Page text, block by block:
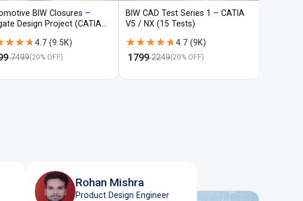
BIW Closures –
Design Project (CATIA
4.7(9.5K)
7499(20% OFF)
BIW CAD Test Series 1 – CATIA
V5 / NX (15 Tests)
★★★★★
★★★★★4.7(9K)
1799 2249(20% OFF)
Rohan Mishra
Product Design Engineer